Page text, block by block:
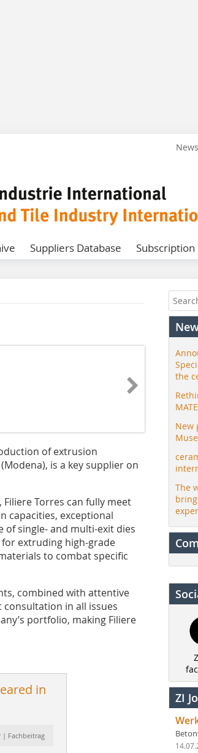
Suppliers Database Subscription
of extrusion
is a key supplier on
Torres can fully meet
capacities, exceptional
of single- and multi-exit dies
extruding high-grade
to combat specific
combined with attentive
in all issues
portfolio, making Filiere
in
| Fachbeitrag
the
New
The
ZI